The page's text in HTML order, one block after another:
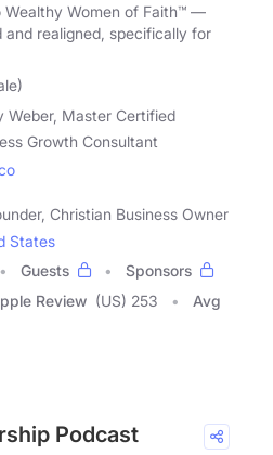
Wealthy Women of Faith™ —
and realigned, specifically for
Weber, Master Certified
Growth Consultant
Christian Business Owner
States
Guests
Sponsors
Review (US) 253
Avg
Podcast